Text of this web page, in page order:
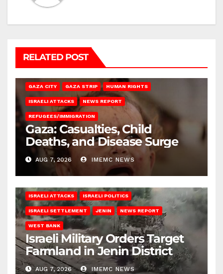
RELATED POST
GAZA CITY GAZA STRIP HUMAN RIGHTS
ISRAELI ATTACKS NEWS REPORT
REFUGEES/IMMIGRATION
Gaza: Casualties, Child
Deaths, and Disease Surge
AUG 7, 2026 IMEMC NEWS
ISRAELI ATTACKS ISRAELI POLITICS
ISRAELI SETTLEMENT JENIN NEWS REPORT
WEST BANK
Israeli Military Orders Target
Farmland in Jenin District
AUG 7, 2026 IMEMC NEWS